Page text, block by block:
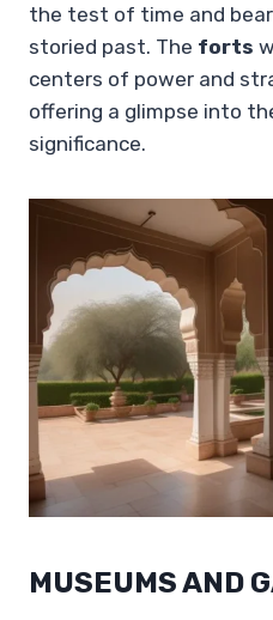
the test of time and
storied past. The forts
centers of power and
offering a glimpse into
significance.
MUSEUMS AND